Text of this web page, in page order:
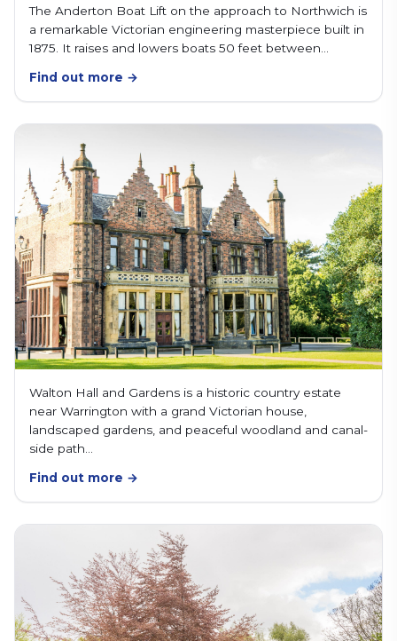
The Anderton Boat Lift on the approach to Northwich is
a remarkable Victorian engineering masterpiece built in
1875. It raises and lowers boats 50 feet between…
Find out more →
Walton Hall and Gardens is a historic country estate
near Warrington with a grand Victorian house,
landscaped gardens, and peaceful woodland and canal-
side path…
Find out more →